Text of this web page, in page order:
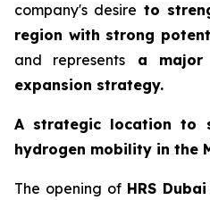
company's desire to
region with strong
and represents a
expansion strategy.
A strategic location to
hydrogen mobility in the
The opening of HRSDubai